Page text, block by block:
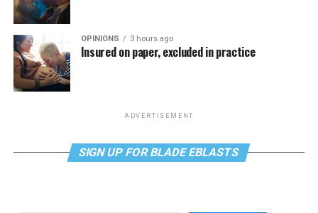
OPINIONS 3 hours ago
Insured on paper, excluded in practice
ADVERTISEMENT
SIGN UP FOR BLADE EBLASTS